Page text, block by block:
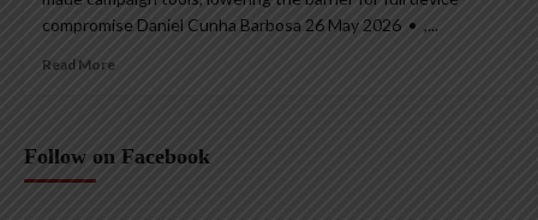
compromise Daniel Cunha Barbosa 26 May 2026 • ,...
Read More
Follow on Facebook